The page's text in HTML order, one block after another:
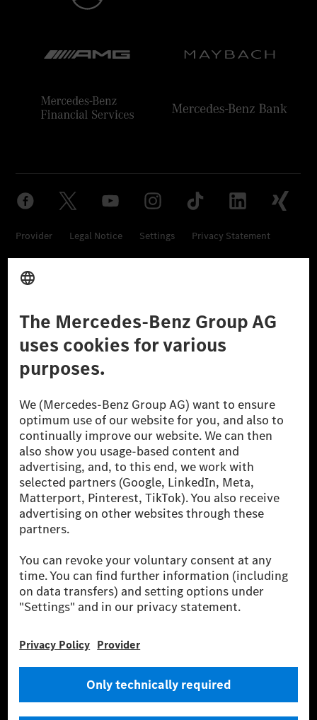
Provider Legal Notice Settings Privacy Statement
Third Party License Notice
© 2026 Mercedes-Benz Group AG. All Rights Reserved.
[1] Net carbon-neutral means that carbon emissions that have neither
been avoided nor reduced at the Mercedes-Benz Group are compensated
for by certified offsetting projects.
[2] Renewable Charging is an integral part of MB.CHARGE Public in
Europe, the USA, Canada and China. If electricity from renewable
energies is not yet available at the respective charging station, Renewable
Charging uses Energy Attribute Certificates*. These ensure that an
equivalent amount of electricity from renewable energies is fed into the
power grid for charging processes via MB.CHARGE Public. They are from
wind and solar power plants which are less than six years old.
* Incl. EKOenergy ecolabel
(Worldwide harmonised Light vehicles Test Procedure) measurement
method. The ranges given refer to ECE markets. The energy consumption
and CO₂ emissions of a car depend not only on the efficient utilisation of
the fuel or energy source by the car, but also on the driving style and
other non-technical factors.
energy consumption and range depend on the vehicle configuration.
*** Data on electrical consumption and range are provisional and were
determined internally in accordance with the “WLTP test procedure”
certification method. So far there are no confirmed figures from an
officially approved testing organisation, nor any EC type approval or
certificate of conformity with official figures. Differences between the